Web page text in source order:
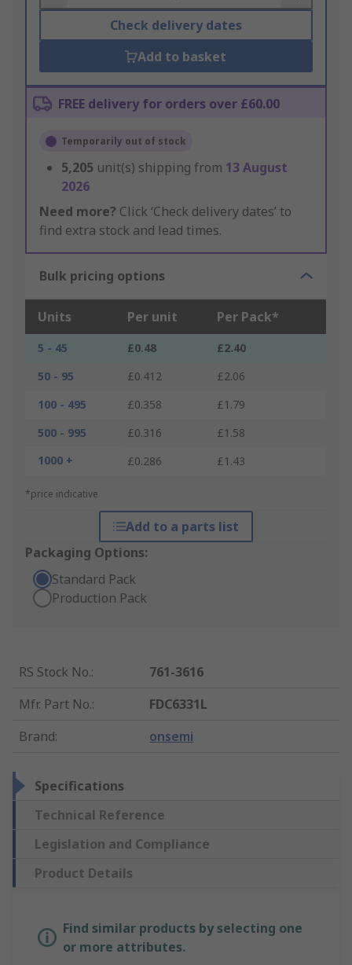
Check delivery dates
Add to basket
FREE delivery for orders over £60.00
Temporarily out of stock
5,205 unit(s) shipping from 13 August
2026
Need more? Click ‘Check delivery dates’ to
find extra stock and lead times.
Bulk pricing options
Units Per unit Per Pack*
5 - 45 £0.48
£2.40
50 - 95
£0.412
£2.06
100 - 495
£0.358
£1.79
500 - 995
£0.316
£1.58
1000 +
£0.286 £1.43
*price indicative
Add to a parts list
Packaging Options:
Standard Pack
Production Pack
RS Stock No.:
761-3616
Mfr. Part No.:
FDC6331L
Brand: onsemi
Specifications
Technical Reference
Legislation and Compliance
Product Details
Find similar products by selecting one
or more attributes.